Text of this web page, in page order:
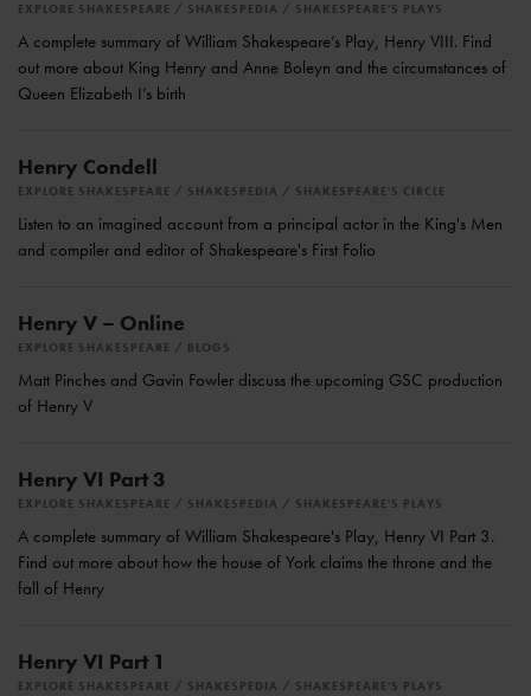
EXPLORE SHAKESPEARE SHAKESPEDIA SHAKESPEARE'S PLAYS
A complete summary of William Shakespeare’s Play, Henry VIII. Find
out more about King Henry and Anne Boleyn and the circumstances of
Queen Elizabeth I’s birth
Henry Condell
EXPLORE SHAKESPEARE SHAKESPEDIA SHAKESPEARE'S CIRCLE
Listen to an imagined account from a principal actor in the King's Men
and compiler and editor of Shakespeare's First Folio
Henry V – Online
EXPLORE SHAKESPEARE BLOGS
Matt Pinches and Gavin Fowler discuss the upcoming GSC production
of Henry V
Henry VI Part 3
EXPLORE SHAKESPEARE SHAKESPEDIA SHAKESPEARE'S PLAYS
A complete summary of William Shakespeare's Play, Henry VI Part 3.
Find out more about how the house of York claims the throne and the
fall of Henry
Henry VI Part 1
EXPLORE SHAKESPEARE SHAKESPEDIA SHAKESPEARE'S PLAYS